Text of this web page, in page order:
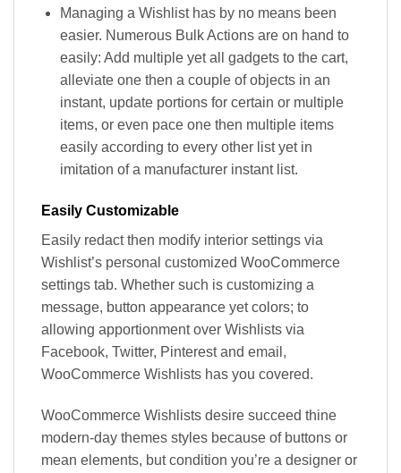
Managing a Wishlist has by no means been
easier. Numerous Bulk Actions are on hand to
easily: Add multiple yet all gadgets to the cart,
alleviate one then a couple of objects in an
instant, update portions for certain or multiple
items, or even pace one then multiple items
easily according to every other list yet in
imitation of a manufacturer instant list.
Easily Customizable
Easily redact then modify interior settings via
Wishlist’s personal customized WooCommerce
settings tab. Whether such is customizing a
message, button appearance yet colors; to
allowing apportionment over Wishlists via
Facebook, Twitter, Pinterest and email,
WooCommerce Wishlists has you covered.
WooCommerce Wishlists desire succeed thine
modern-day themes styles because of buttons or
mean elements, but condition you’re a designer or